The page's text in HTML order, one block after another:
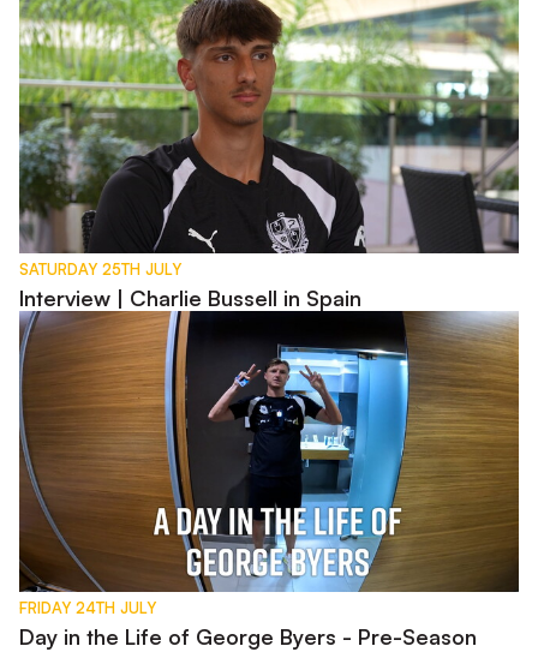
SATURDAY 25TH JULY
Interview | Charlie Bussell in Spain
Day in the Life of George Byers - Pre-Season 2026
FRIDAY 24TH JULY
Day in the Life of George Byers - Pre-Season